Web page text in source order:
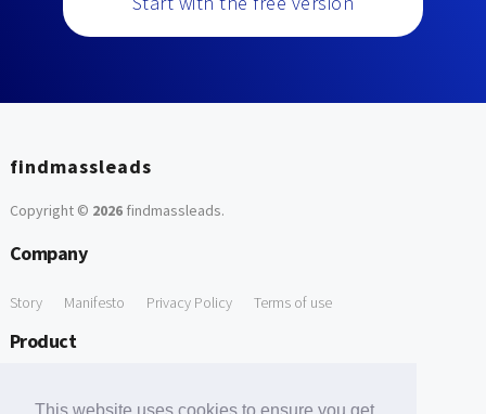
findmassleads
Copyright © 2026findmassleads.
Company
Story Manifesto Privacy Policy Terms of use
Product